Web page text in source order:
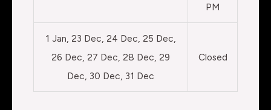
PM
1 Jan, 23 Dec, 24 Dec, 25 Dec,
26 Dec, 27 Dec, 28 Dec, 29
Dec, 30 Dec, 31 Dec
Closed